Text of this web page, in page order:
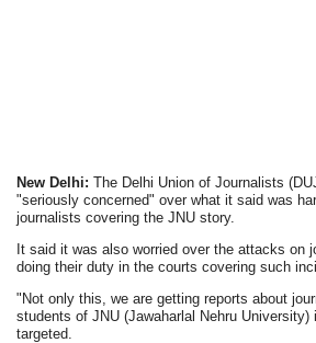
New Delhi: The Delhi Union of Journalists
"seriously concerned" over what it said was
journalists covering the JNU story.
It said it was also worried over the attacks on
doing their duty in the courts covering such
"Not only this, we are getting reports about
students of JNU (Jawaharlal Nehru University)
targeted.